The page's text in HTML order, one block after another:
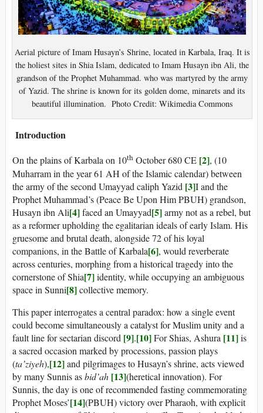
Aerial picture of Imam Husayn’s Shrine, located in Karbala, Iraq. It is
the holiest sites in Shia Islam, dedicated to Imam Husayn ibn Ali, the
grandson of the Prophet Muhammad. who was martyred by the army
of Yazid. The shrine is known for its golden dome, minarets and its
beautiful illumination. Photo Credit: Wikimedia Commons
Introduction
On the plains of Karbala on 10th October 680 CE [2], (10
Muharram in the year 61 AH of the Islamic calendar) between
the army of the second Umayyad caliph Yazid [3]I and the
Prophet Muhammad’s (Peace Be Upon Him PBUH) grandson,
Husayn ibn Ali[4]faced an Umayyad[5]army not as a rebel, but
as a reformer upholding the egalitarian ideals of early Islam. His
gruesome and brutal death, alongside 72 of his loyal
companions, in the Battle of Karbala[6], would reverberate
across centuries, morphing from a historical tragedy into the
cornerstone of Shia[7]identity, while occupying an ambiguous
space in Sunni[8]collective memory.
This paper interrogates a central paradox: how a single event
could become simultaneously a catalyst for Muslim unity and a
fault line for sectarian discord [9].[10]For Shias, Ashura [11]is
a sacred occasion marked by processions, passion plays
(ta’ziyeh),[12]and pilgrimages to Husayn’s shrine, acts viewed
by many Sunnis asbid’ah [13](heretical innovation). For
Sunnis, the day is one of recommended fasting commemorating
Prophet Moses’[14](PBUH) victory over Pharaoh, with explicit